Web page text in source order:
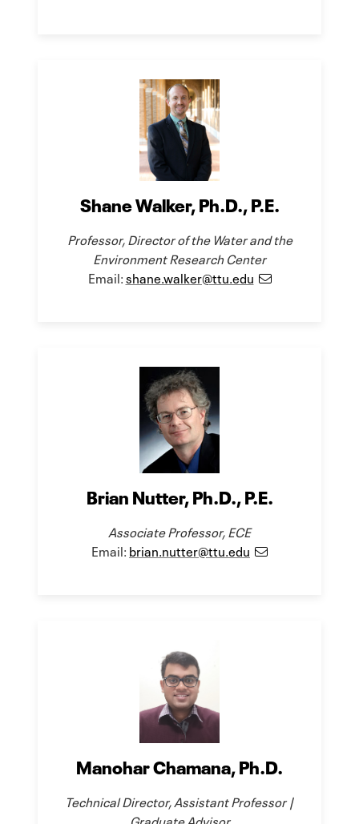
Shane Walker, Ph.D., P.E.
Professor, Director of the Water and the
Environment Research Center
Email:shane.walker@ttu.edu
Brian Nutter, Ph.D., P.E.
Associate Professor, ECE
Email: brian.nutter@ttu.edu
Manohar Chamana, Ph.D.
Technical Director, Assistant Professor |
Graduate Advisor